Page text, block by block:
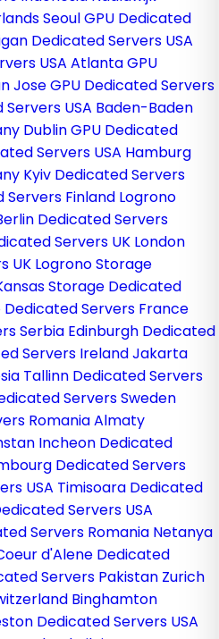
Seoul GPU Dedicated
Dedicated Servers USA
USA Atlanta GPU
Jose GPU Dedicated Servers
USA Baden-Baden
Dublin GPU Dedicated
Servers USA Hamburg
Kyiv Dedicated Servers
Servers Finland Logrono
Dedicated Servers
Servers UK London
UK Logrono Storage
Storage Dedicated
Dedicated Servers France
Serbia Edinburgh Dedicated
Servers IrelandJakarta
Tallinn Dedicated Servers
Servers Sweden
RomaniaAlmaty
Incheon Dedicated
Dedicated Servers
USA Timisoara Dedicated
Servers USA
Servers Romania Netanya
d'Alene Dedicated
Servers Pakistan Zurich
Binghamton
Dedicated Servers USA